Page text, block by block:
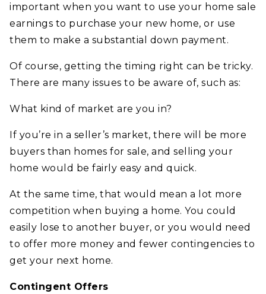
important when you want to use your home sale
earnings to purchase your new home, or use
them to make a substantial down payment.
Of course, getting the timing right can be tricky.
There are many issues to be aware of, such as:
What kind of market are you in?
If you’re in a seller’s market, there will be more
buyers than homes for sale, and selling your
home would be fairly easy and quick.
At the same time, that would mean a lot more
competition when buying a home. You could
easily lose to another buyer, or you would need
to offer more money and fewer contingencies to
get your next home.
Contingent Offers